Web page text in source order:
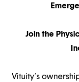
Join the
Vituity’s